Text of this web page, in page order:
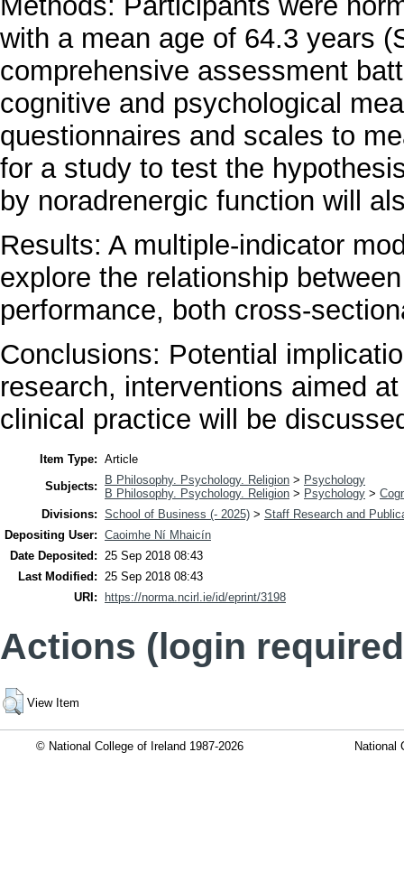
with a mean age of 64.3 years
comprehensive assessment
cognitive and psychological
questionnaires and scales to
for a study to test the
by noradrenergic function will
Results: A multiple-indicator
explore the relationship
performance, both cross-
Conclusions: Potential
research, interventions aimed
clinical practice will be
Item Type: Article
Subjects:
B Philosophy. Psychology. Religion > Psychology
B Philosophy. Psychology. Religion > Psychology >
Divisions: School of Business (- 2025) > Staff Research and
Depositing User: Caoimhe Ní Mhaicín
Date Deposited:
25 Sep 2018 08:43
Last Modified:
25 Sep 2018 08:43
URI:
https://norma.ncirl.ie/id/eprint/3198
Actions (login
View Item
© National College of Ireland 1987-2026 National